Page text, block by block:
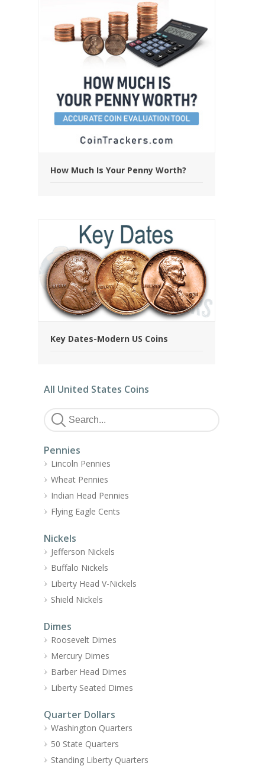
How Much Is Your Penny Worth?
Key Dates-Modern US Coins
All United States Coins
Pennies
Lincoln Pennies
Wheat Pennies
Indian Head Pennies
Flying Eagle Cents
Nickels
Jefferson Nickels
Buffalo Nickels
Liberty Head V-Nickels
Shield Nickels
Dimes
Roosevelt Dimes
Mercury Dimes
Barber Head Dimes
Liberty Seated Dimes
Quarter Dollars
Washington Quarters
50 State Quarters
Standing Liberty Quarters